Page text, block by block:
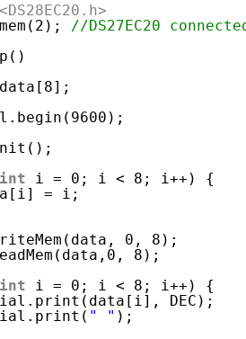
//DS27EC20
int
i = 0; i < 8; i++) {
= i;
0, 8);
8);
int
i = 0; i < 8; i++) {
DEC);
" " );